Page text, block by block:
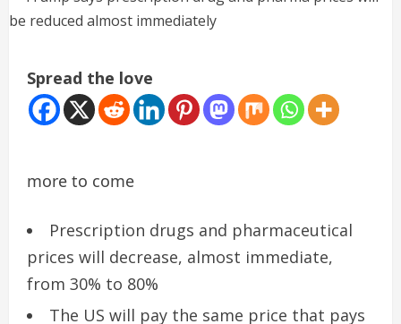
Spread the love
more to come
Prescription drugs and pharmaceutical
prices will decrease, almost immediate,
from 30% to 80%
The US will pay the same price that pays